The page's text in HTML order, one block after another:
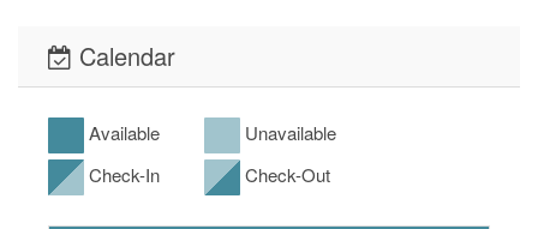
Calendar
Available
Unavailable
Check-In
Check-Out